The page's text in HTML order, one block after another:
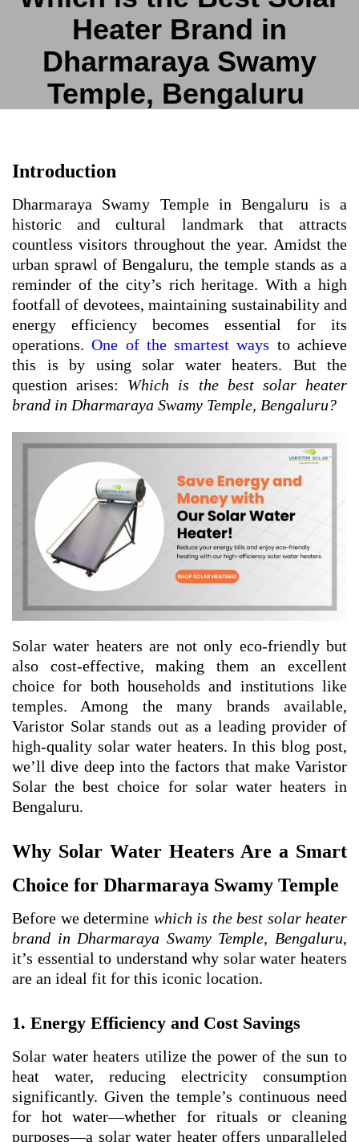
Heater Brand in
Dharmaraya Swamy
Temple, Bengaluru
Introduction
Dharmaraya Swamy Temple in Bengaluru is a
historic and cultural landmark that attracts
countless visitors throughout the year. Amidst the
urban sprawl of Bengaluru, the temple stands as a
reminder of the city’s rich heritage. With a high
footfall of devotees, maintaining sustainability and
energy efficiency becomes essential for its
operations.One of the smartest ways to achieve
this is by using solar water heaters. But the
question arises: Which is the best solar heater
brand in Dharmaraya Swamy Temple, Bengaluru?
Solar water heaters are not only eco-friendly but
also cost-effective, making them an excellent
choice for both households and institutions like
temples. Among the many brands available,
Varistor Solar stands out as a leading provider of
high-quality solar water heaters. In this blog post,
we’ll dive deep into the factors that make Varistor
Solar the best choice for solar water heaters in
Bengaluru.
Why Solar Water Heaters Are a Smart
Choice for Dharmaraya Swamy Temple
Before we determine which is the best solar heater
brand in Dharmaraya Swamy Temple, Bengaluru,
it’s essential to understand why solar water heaters
are an ideal fit for this iconic location.
1. Energy Efficiency and Cost Savings
Solar water heaters utilize the power of the sun to
heat water, reducing electricity consumption
significantly. Given the temple’s continuous need
for hot water—whether for rituals or cleaning
purposes—a solar water heater offers unparalleled